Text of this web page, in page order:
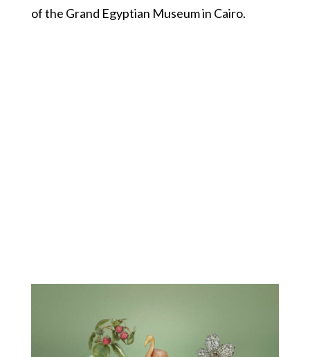
of the Grand Egyptian Museum in Cairo.